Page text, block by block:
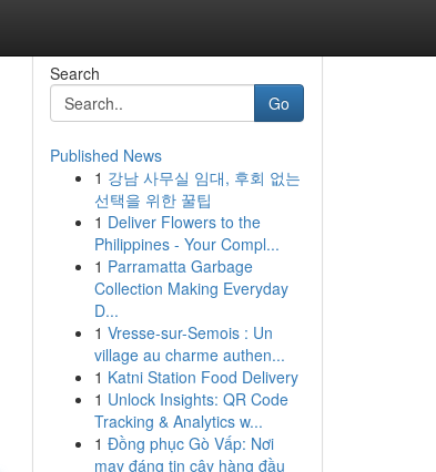
Search
Go
Published News
1 강남 사무실 임대, 후회 없는
선택을 위한 꿀팁
1 Deliver Flowers to the
Philippines - Your Compl...
1 Parramatta Garbage
Collection Making Everyday
D...
1 Vresse-sur-Semois : Un
village au charme authen...
1 Katni Station Food Delivery
1 Unlock Insights: QR Code
Tracking & Analytics w...
1 Đồng phục Gò Vấp: Nơi
may đáng tin cậy hàng đầu